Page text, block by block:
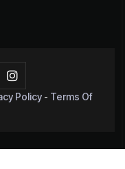
Policy - Terms Of
